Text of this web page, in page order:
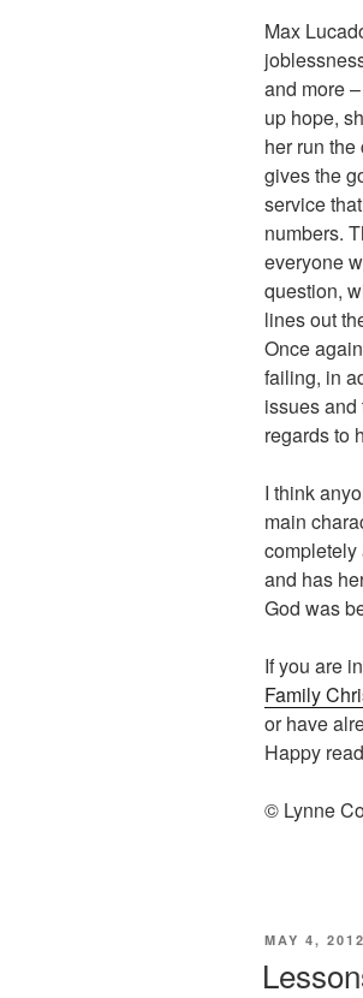
Max
and more
up hope,
her run
gives the
service
numbers.
everyone
question,
lines out
Once
failing, in
issues
regards to
I think
main
completely
and has
God was
If you are
Family
or have
Happy
© Lynne
POSTED
MAY 4, 2012